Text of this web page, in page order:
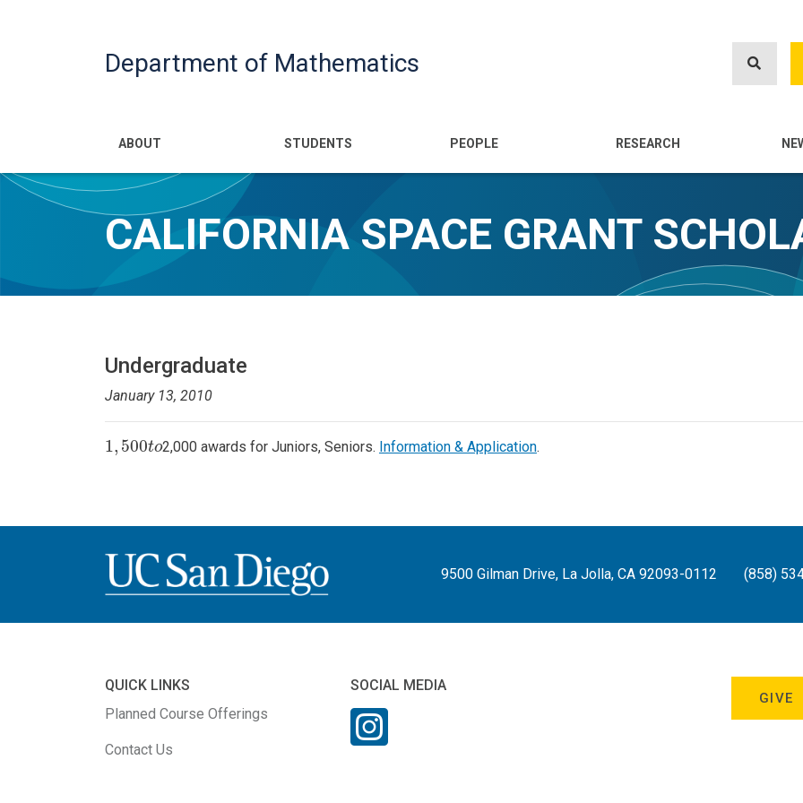
Department of Mathematics
Main navigation
ABOUT STUDENTS PEOPLE RESEARCH
CALIFORNIA SPACE GRANT
Undergraduate
January 13, 2010
1, 500to
1,500to 2,000 awards for Juniors, Seniors. Information & Application.
9500 Gilman Drive, La Jolla, CA 92093-0112 (858)
QUICK LINKS
Planned Course Offerings
Contact Us
SOCIAL MEDIA
GIVE